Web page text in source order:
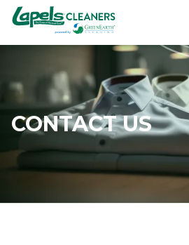
7818299935
Lapels
Cleaners
711
5th
South
Suite
210
Naples,
Varied
CONTACT US